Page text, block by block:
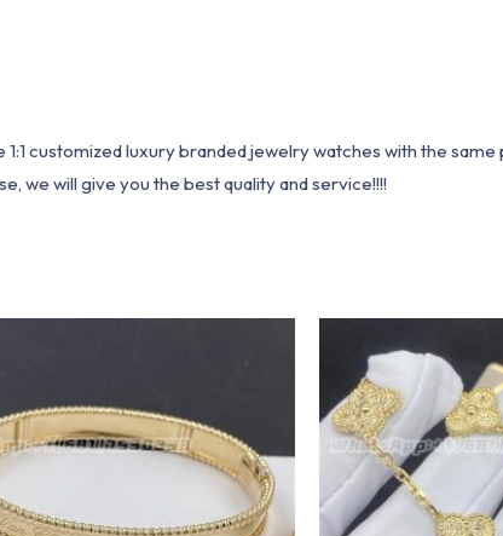
customized luxury branded jewelry watches with the
we will give you the best quality and service!!!!